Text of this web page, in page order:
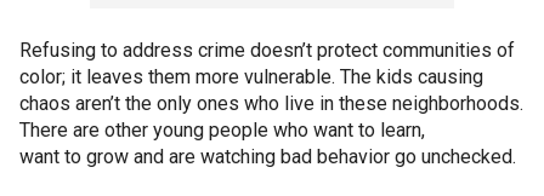
Refusing to address crime doesn’t protect communities of
color; it leaves them more vulnerable. The kids causing
chaos aren’t the only ones who live in these neighborhoods.
There are other young people who want to learn,
want to grow and are watching bad behavior go unchecked.